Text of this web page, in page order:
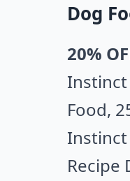
Dog
20%
Instinct
Food,
Instinct
Recipe